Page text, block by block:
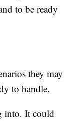
to be ready
they may
to handle.
into. It could